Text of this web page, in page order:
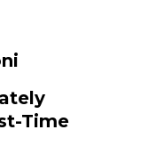
Time